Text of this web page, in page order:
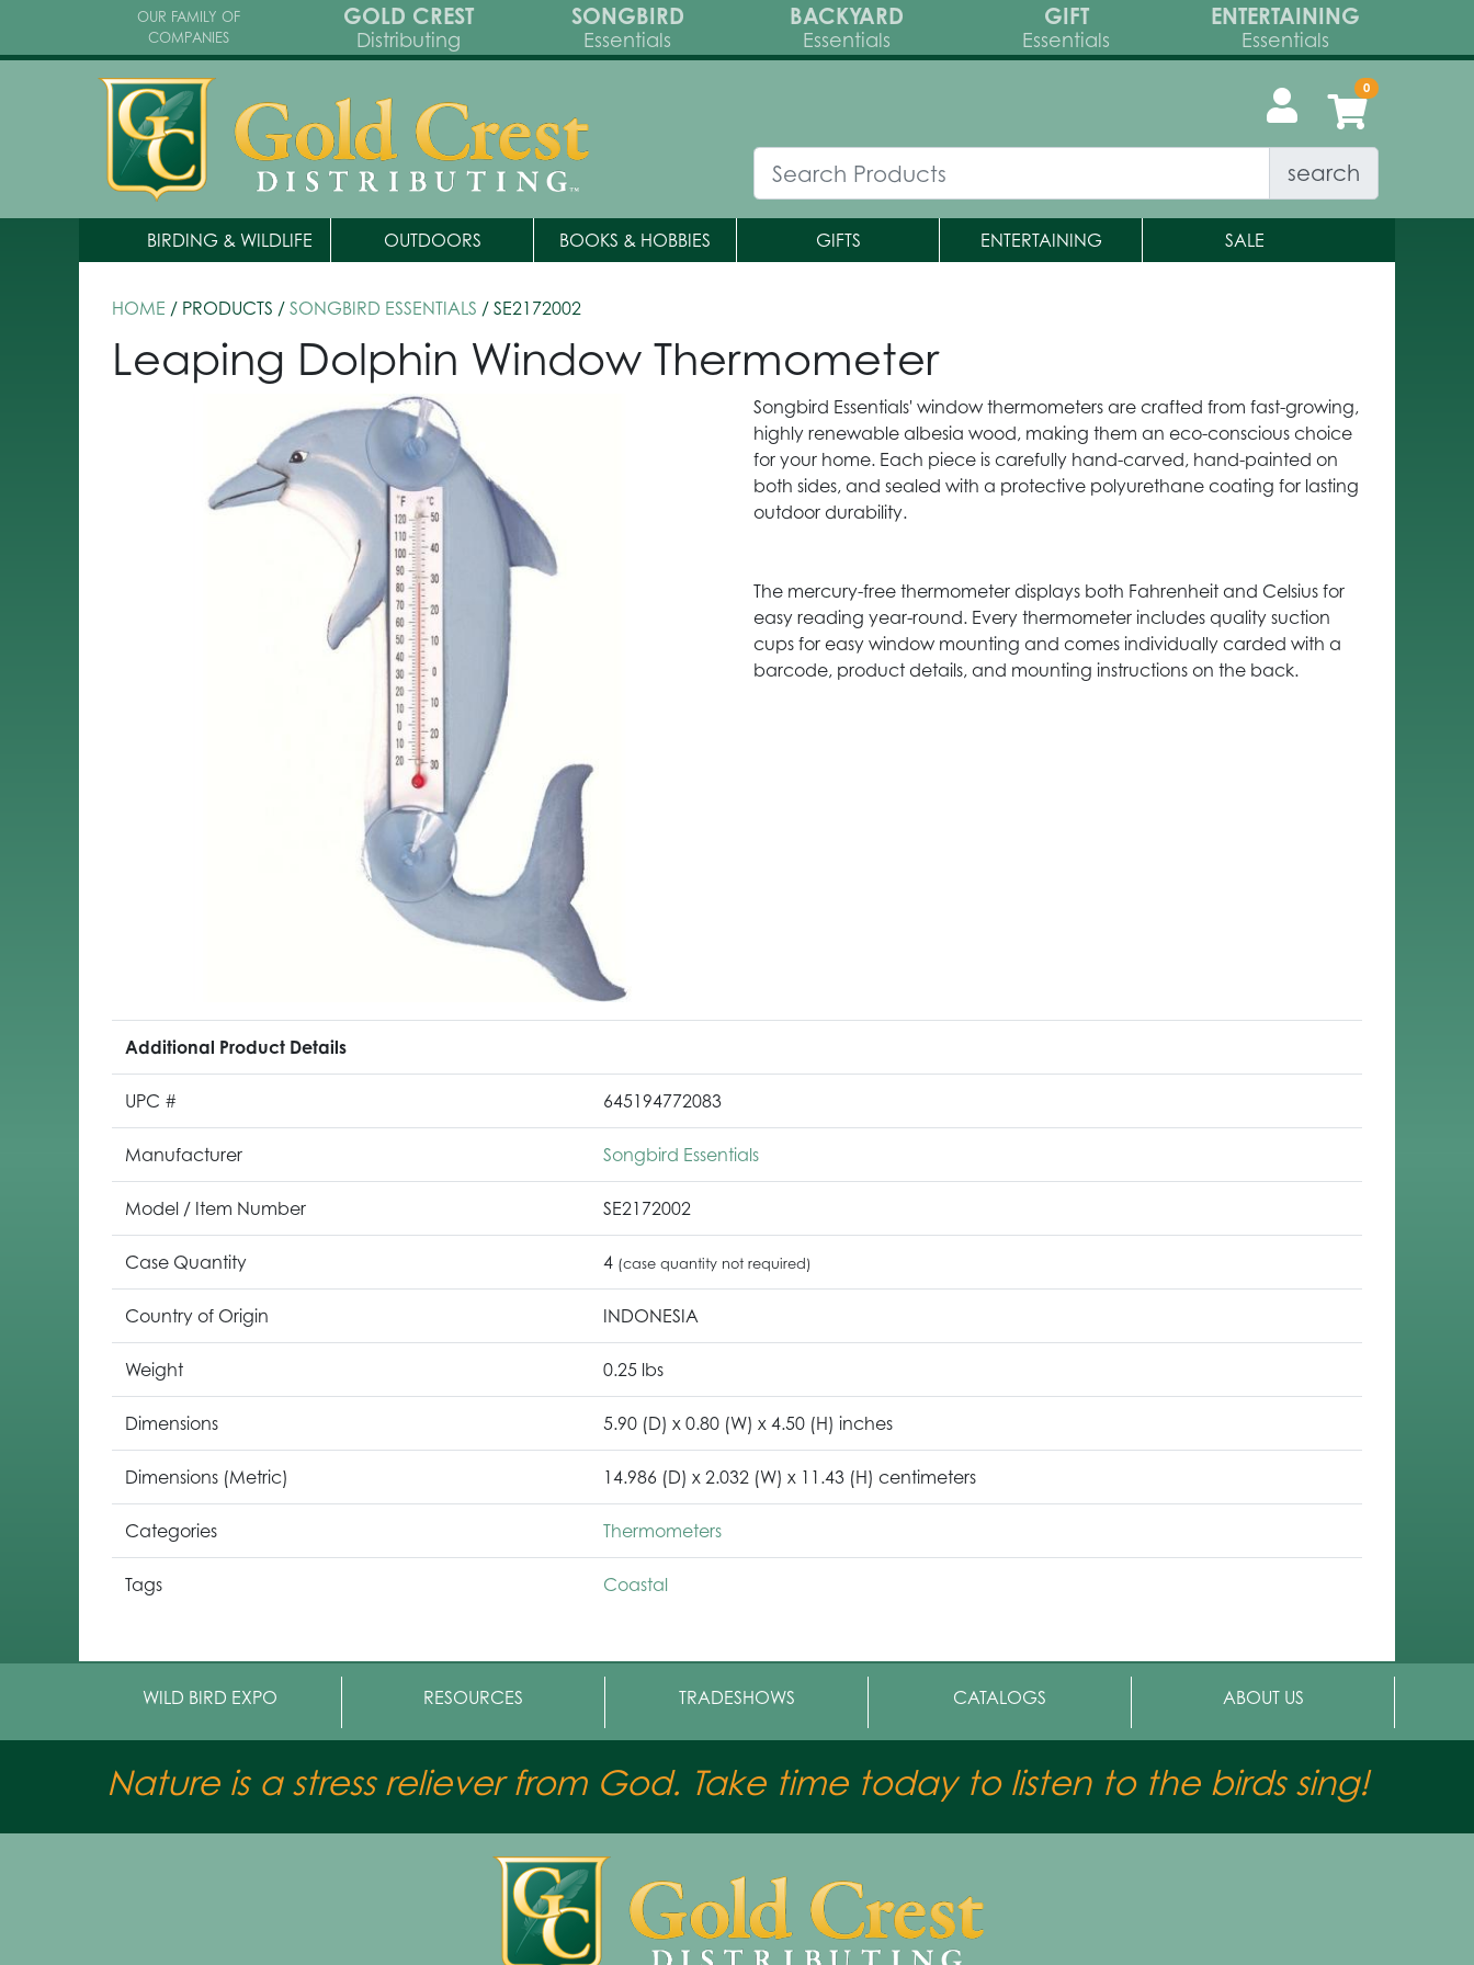
OUR FAMILY OF
COMPANIES
GOLD CREST
Distributing
SONGBIRD
Essentials
BACKYARD
Essentials
GIFT
Essentials
ENTERTAINING
Essentials
search
BIRDING & WILDLIFE OUTDOORS BOOKS & HOBBIES GIFTS ENTERTAINING SALE
HOME / PRODUCTS / SONGBIRD ESSENTIALS / SE2172002
Leaping Dolphin Window Thermometer
Songbird Essentials' window thermometers are crafted from fast-growing,
highly renewable albesia wood, making them an eco-conscious choice
for your home. Each piece is carefully hand-carved, hand-painted on
both sides, and sealed with a protective polyurethane coating for lasting
outdoor durability.
The mercury-free thermometer displays both Fahrenheit and Celsius for
easy reading year-round. Every thermometer includes quality suction
cups for easy window mounting and comes individually carded with a
barcode, product details, and mounting instructions on the back.
Additional Product Details
UPC # 645194772083
Manufacturer Songbird Essentials
Model / Item Number SE2172002
Case Quantity 4 (case quantity not required)
Country of Origin INDONESIA
Weight 0.25 lbs
Dimensions 5.90 (D) x 0.80 (W) x 4.50 (H) inches
Dimensions (Metric) 14.986 (D) x 2.032 (W) x 11.43 (H) centimeters
Categories Thermometers
Tags Coastal
WILD BIRD EXPO RESOURCES TRADESHOWS CATALOGS ABOUT US
Nature is a stress reliever from God. Take time today to listen to the birds sing!